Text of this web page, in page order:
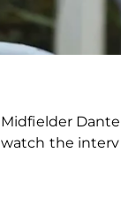
Midfielder
watch the